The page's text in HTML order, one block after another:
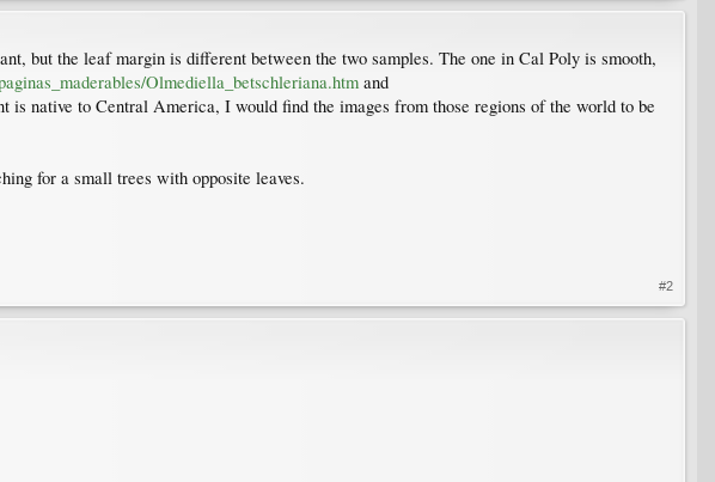
but the leaf margin is different between the two samples. The one in Cal Poly is smooth,
Olmediella_betschleriana.htm and
is native to Central America, I would find the images from those regions of the world to be
for a small trees with opposite leaves.
#2